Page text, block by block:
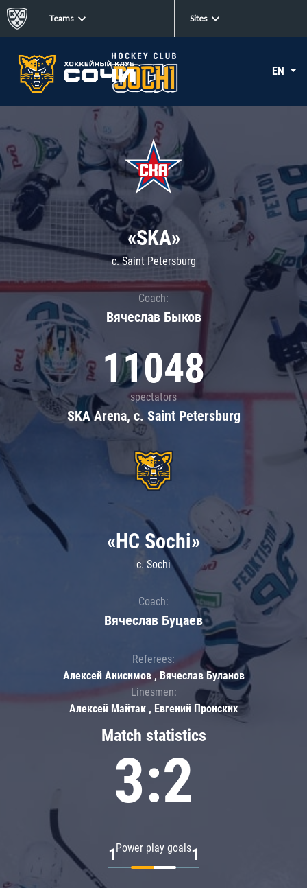
Teams Sites
EN
«SKA»
c. Saint Petersburg
Coach:
Вячеслав Быков
11048
spectators
SKA Arena, c. Saint Petersburg
Match statistics
3:2
Power play goals
1 1
«HC Sochi»
c. Sochi
Coach:
Вячеслав Буцаев
Referees:
Алексей Анисимов , Вячеслав Буланов
Linesmen:
Алексей Майтак , Евгений Пронских